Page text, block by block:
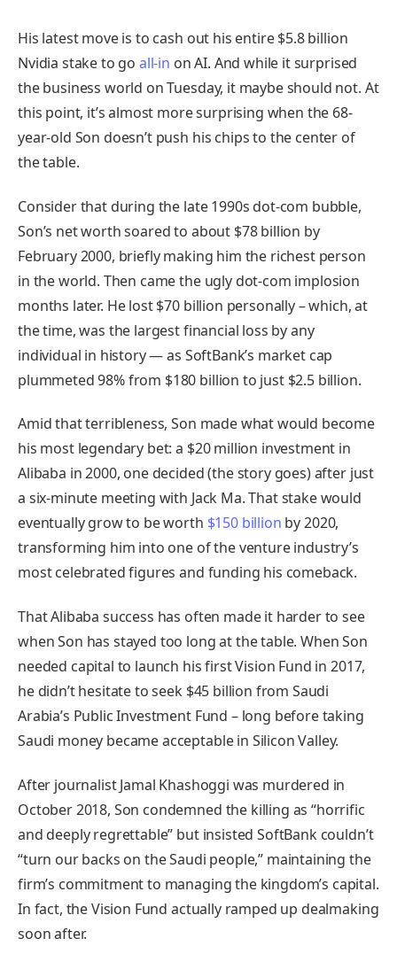
His latest move is to cash out his entire $5.8 billion
Nvidia stake to go all-in on AI. And while it surprised
the business world on Tuesday, it maybe should not. At
this point, it’s almost more surprising when the 68-
year-old Son doesn’t push his chips to the center of
the table.
Consider that during the late 1990s dot-com bubble,
Son’s net worth soared to about $78 billion by
February 2000, briefly making him the richest person
in the world. Then came the ugly dot-com implosion
months later. He lost $70 billion personally – which, at
the time, was the largest financial loss by any
individual in history — as SoftBank’s market cap
plummeted 98% from $180 billion to just $2.5 billion.
Amid that terribleness, Son made what would become
his most legendary bet: a $20 million investment in
Alibaba in 2000, one decided (the story goes) after just
a six-minute meeting with Jack Ma. That stake would
eventually grow to be worth $150 billion by 2020,
transforming him into one of the venture industry’s
most celebrated figures and funding his comeback.
That Alibaba success has often made it harder to see
when Son has stayed too long at the table. When Son
needed capital to launch his first Vision Fund in 2017,
he didn’t hesitate to seek $45 billion from Saudi
Arabia’s Public Investment Fund – long before taking
Saudi money became acceptable in Silicon Valley.
After journalist Jamal Khashoggi was murdered in
October 2018, Son condemned the killing as “horrific
and deeply regrettable” but insisted SoftBank couldn’t
“turn our backs on the Saudi people,” maintaining the
firm’s commitment to managing the kingdom’s capital.
In fact, the Vision Fund actually ramped up dealmaking
soon after.